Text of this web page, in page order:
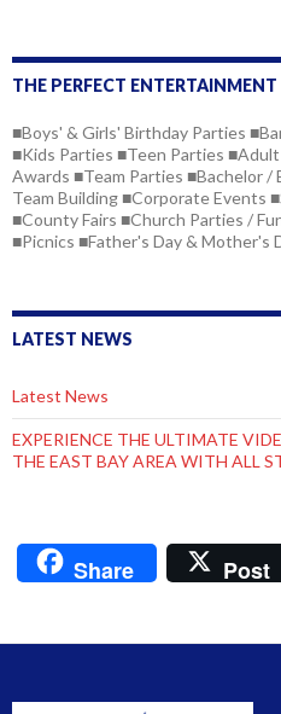
THE PERFECT
■Boys' & Girls' Birthday Parties
■Kids Parties ■Teen Parties
Awards ■Team Parties ■Bachelor
Team Building ■Corporate Events
■County Fairs ■Church Parties /
■Picnics ■Father's Day & Mother's
LATEST NEWS
Latest News
EXPERIENCE THE ULTIMATE
THE EAST BAY AREA WITH ALL
Share Post